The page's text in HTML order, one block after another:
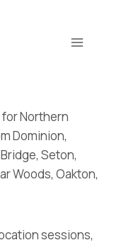
Northern
Dominion,
Seton,
Woods, Oakton,
sessions,